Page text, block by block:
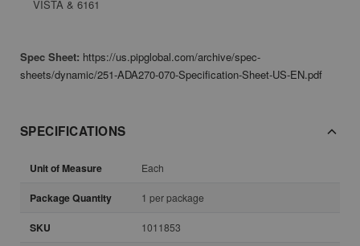
VISTA & 6161
Spec Sheet: https://us.pipglobal.com/archive/spec-
sheets/dynamic/251-ADA270-070-Specification-Sheet-US-EN.pdf
SPECIFICATIONS
Unit of Measure Each
Package Quantity 1 per package
SKU 1011853